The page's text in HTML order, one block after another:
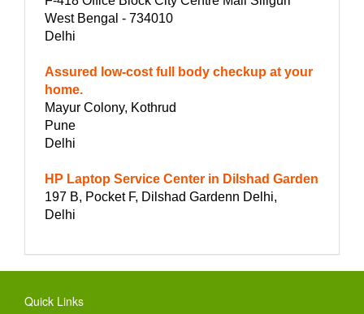
West Bengal - 734010
Delhi
Assured low-cost full body checkup at your
home.
Mayur Colony, Kothrud
Pune
Delhi
HP Laptop Service Center in Dilshad Garden
197 B, Pocket F, Dilshad Gardenn Delhi,
Delhi
Quick Links